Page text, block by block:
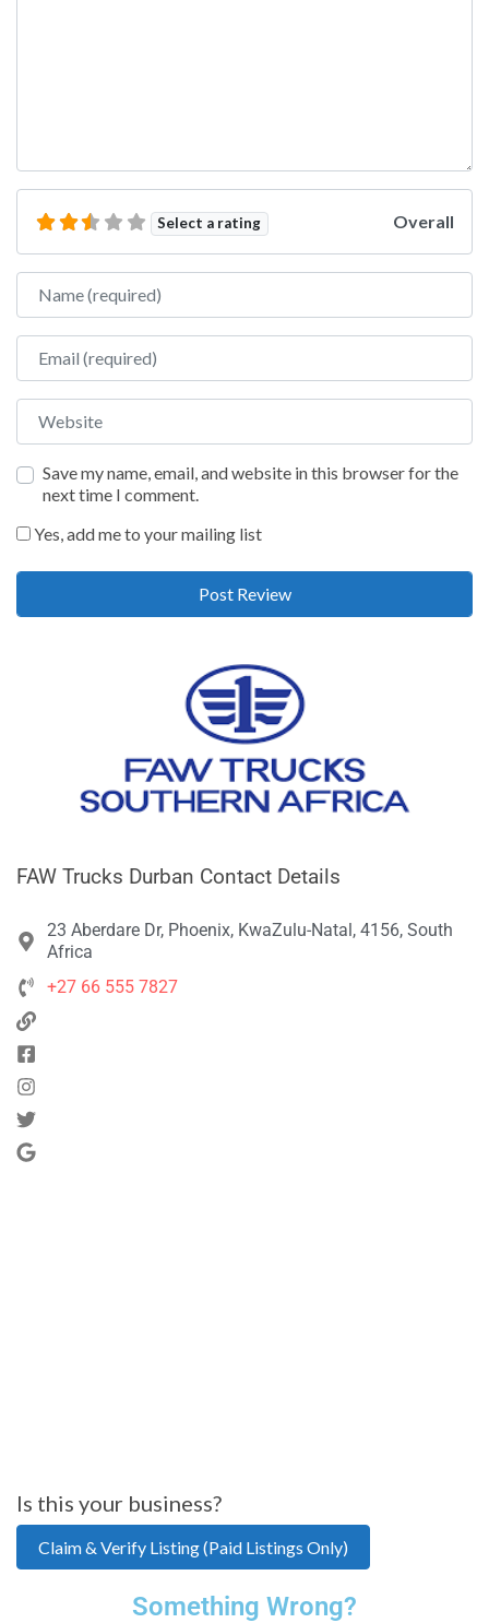
Select a rating Overall
Name
Email
Website
Save my name, email, and website in this browser for the
next time I comment.
Yes, add me to your mailing list
FAW Trucks Durban Contact Details
23 Aberdare Dr, Phoenix, KwaZulu-Natal, 4156, South
Africa
+27 66 555 7827
Is this your business?
Claim & Verify Listing (Paid Listings Only)
Something Wrong?